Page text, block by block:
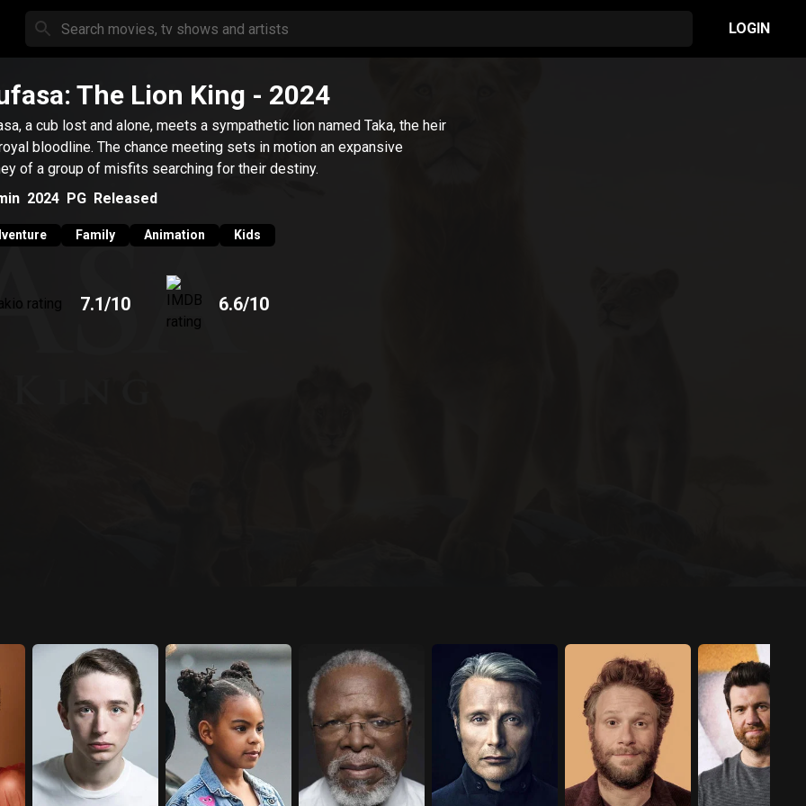
LOGIN
The Lion King - 2024
a cub lost and alone, meets a sympathetic lion named Taka, the heir
bloodline. The chance meeting sets in motion an expansive
of a group of misfits searching for their destiny.
2024 PG Released
Family Animation Kids
7.1/10 6.6/10